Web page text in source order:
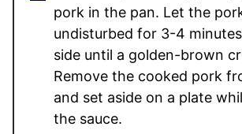
pork in the pan. Let the
undisturbed for 3-4
side until a golden-brown
Remove the cooked pork
and set aside on a plate
the sauce.